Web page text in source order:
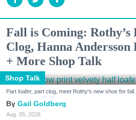
Fall is Coming: Rothy’s
Clog, Hanna Andersson
+ More Shop Talk
Shop Talk
Part loafer, part clog, meet Rothy's new shoe for
Gail Goldberg
Aug. 05, 2026